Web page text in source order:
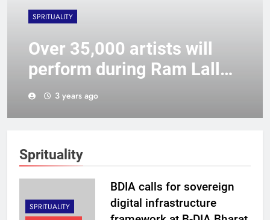
SPRITUALITY
Over 35,000 artists will
perform during Ram Lalla’s
consecration, says UP
3 years ago
Sprituality
SPRITUALITY
BDIA calls for sovereign
digital infrastructure